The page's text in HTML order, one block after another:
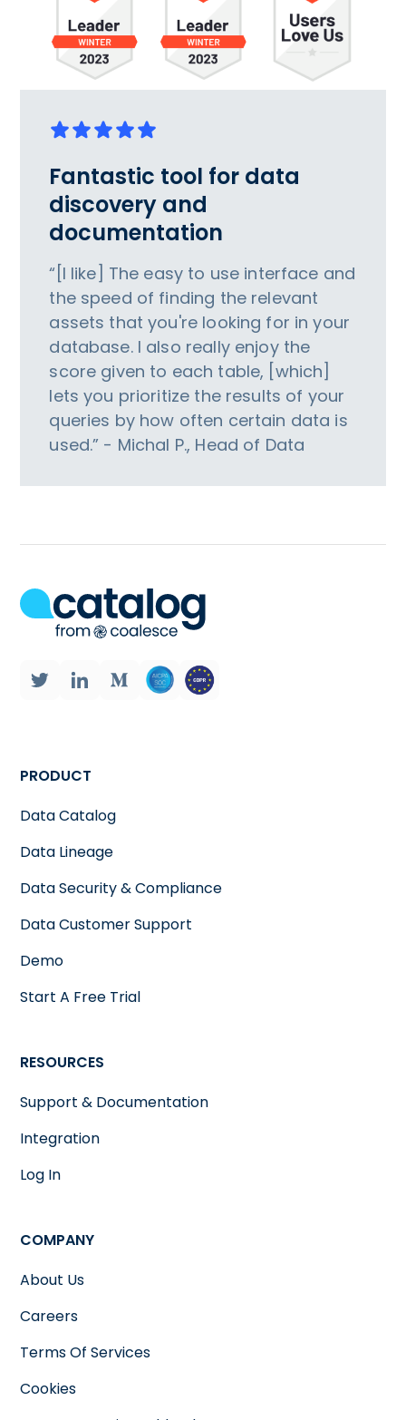
Fantastic tool for data
discovery and
documentation
“[I like] The easy to use interface and
the speed of finding the relevant
assets that you're looking for in your
database. I also really enjoy the
score given to each table, [which]
lets you prioritize the results of your
queries by how often certain data is
used.” - Michal P., Head of Data
PRODUCT
Data Catalog
Data Lineage
Data Security & Compliance
Data Customer Support
Demo
Start A Free Trial
RESOURCES
Support & Documentation
Integration
Log In
COMPANY
About Us
Careers
Terms Of Services
Cookies